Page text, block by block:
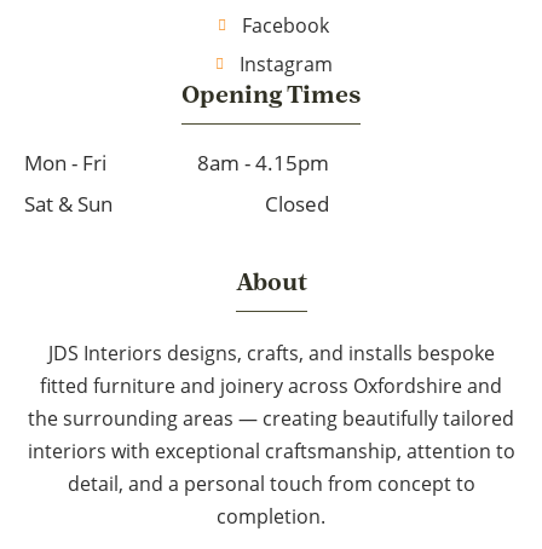
Facebook
Instagram
Opening Times
Mon - Fri
8am - 4.15pm
Sat & Sun
Closed
About
JDS Interiors designs, crafts, and installs bespoke
fitted furniture and joinery across Oxfordshire and
the surrounding areas — creating beautifully tailored
interiors with exceptional craftsmanship, attention to
detail, and a personal touch from concept to
completion.